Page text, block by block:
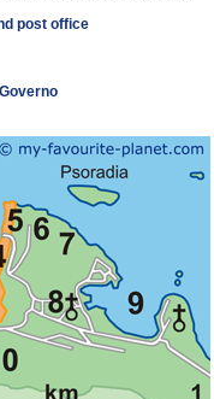
post office